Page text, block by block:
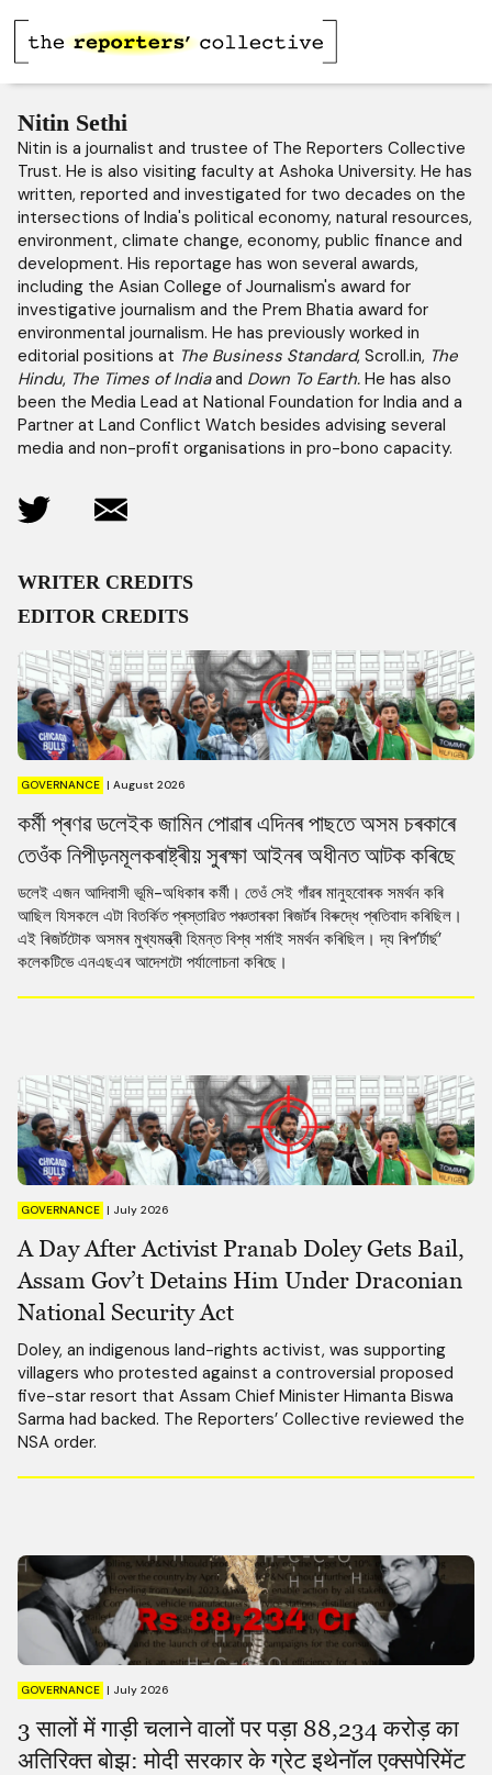
Nitin Sethi
Nitin is a journalist and trustee of The Reporters Collective
Trust. He is also visiting faculty at Ashoka University. He has
written, reported and investigated for two decades on the
intersections of India's political economy, natural resources,
environment, climate change, economy, public finance and
development. His reportage has won several awards,
including the Asian College of Journalism's award for
investigative journalism and the Prem Bhatia award for
environmental journalism. He has previously worked in
editorial positions at The Business Standard, Scroll.in, The
Hindu, The Times of Indiaand Down To Earth. He has also
been the Media Lead at National Foundation for India and a
Partner at Land Conflict Watch besides advising several
media and non-profit organisations in pro-bono capacity.
WRITER CREDITS
EDITOR CREDITS
GOVERNANCE | August 2026
কৰ্মী প্ৰণৱ ডলেইক জামিন পোৱাৰ এদিনৰ পাছতে অসম চৰকাৰে
তেওঁক নিপীড়নমূলকৰাষ্ট্ৰীয় সুৰক্ষা আইনৰ অধীনত আটক কৰিছে
ডলেই এজন আদিবাসী ভূমি-অধিকাৰ কৰ্মী। তেওঁ সেই গাঁৱৰ মানুহবোৰক সমৰ্থন কৰি
আছিল যিসকলে এটা বিতৰ্কিত প্ৰস্তাৱিত পঞ্চতাৰকা ৰিজৰ্টৰ বিৰুদ্ধে প্ৰতিবাদ কৰিছিল।
এই ৰিজৰ্টটোক অসমৰ মুখ্যমন্ত্ৰী হিমন্ত বিশ্ব শৰ্মাই সমৰ্থন কৰিছিল। দ্য ৰিপ’ৰ্টাৰ্ছ’
কলেকটিভে এনএছএৰ আদেশটো পৰ্যালোচনা কৰিছে।
GOVERNANCE | July 2026
A Day After Activist Pranab Doley Gets Bail,
Assam Gov’t Detains Him Under Draconian
National Security Act
Doley, an indigenous land-rights activist, was supporting
villagers who protested against a controversial proposed
five-star resort that Assam Chief Minister Himanta Biswa
Sarma had backed. The Reporters’ Collective reviewed the
NSA order.
GOVERNANCE | July 2026
3 सालों में गाड़ी चलाने वालों पर पड़ा 88,234 करोड़ का
अतिरिक्त बोझ: मोदी सरकार के ग्रेट इथेनॉल एक्सपेरिमेंट